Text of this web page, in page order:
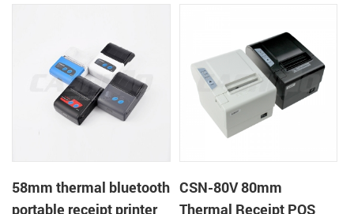
58mm thermal bluetooth
portable receipt printer
CSN-80V 80mm
Thermal Receipt POS